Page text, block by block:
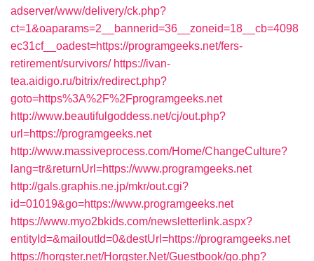
adserver/www/delivery/ck.php?
ct=1&oaparams=2__bannerid=36__zoneid=18__cb=4098
ec31cf__oadest=https://programgeeks.net/fers-
retirement/survivors/ https://ivan-
tea.aidigo.ru/bitrix/redirect.php?
goto=https%3A%2F%2Fprogramgeeks.net
http://www.beautifulgoddess.net/cj/out.php?
url=https://programgeeks.net
http://www.massiveprocess.com/Home/ChangeCulture?
lang=tr&returnUrl=https://www.programgeeks.net
http://gals.graphis.ne.jp/mkr/out.cgi?
id=01019&go=https://www.programgeeks.net
https://www.myo2bkids.com/newsletterlink.aspx?
entityId=&mailoutId=0&destUrl=https://programgeeks.net
https://horgster.net/Horgster.Net/Guestbook/go.php?